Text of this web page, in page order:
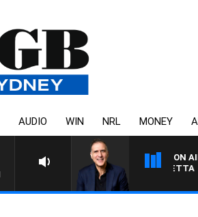
AUDIO WIN NRL MONEY
ON